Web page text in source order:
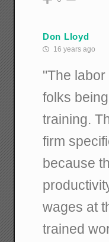
Don Lloyd
16 years ago
"The
folks
training.
firm
because
wages at
trained